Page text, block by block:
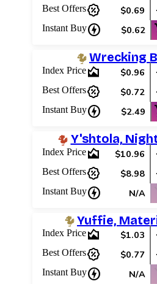
Best Offerspercent_discount $0.69
Instant Buycharger $0.62
Wrecking
Index Pricearea_chart $0.96
Best Offerspercent_discount $0.72
Instant Buycharger $2.49
Y'shtola,
Index Pricearea_chart $10.96
Best Offerspercent_discount $8.98
Instant Buycharger N/A
Yuffie,
Index Pricearea_chart $1.03
Best Offerspercent_discount $0.77
Instant Buycharger N/A